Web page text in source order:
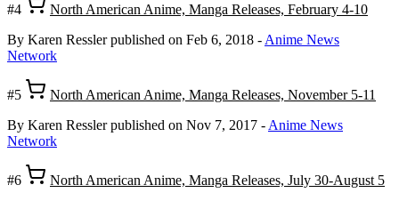
#4
North American Anime, Manga Releases, February 4-10
By Karen Ressler published on Feb 6, 2018 - Anime News
Network
#5
North American Anime, Manga Releases, November 5-11
By Karen Ressler published on Nov 7, 2017 - Anime News
Network
#6
North American Anime, Manga Releases, July 30-August 5